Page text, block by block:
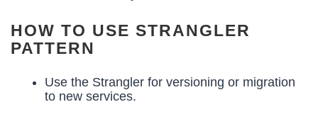
HOW TO USE STRANGLER
PATTERN
Use the Strangler for versioning or migration
to new services.